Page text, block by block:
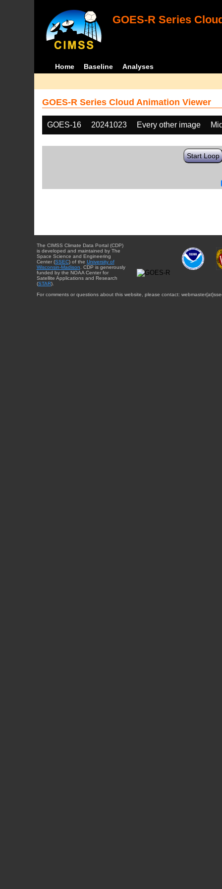
GOES-R Series
Home Baseline Analyses
GOES-R Series Cloud Animation Viewer
GOES-16 20241023 Every other image
Start Loop
The CIMSS Climate Data Portal (CDP)
is developed and maintained by The
Space Science and Engineering
Center (SSEC) of the University of
Wisconsin-Madison . CDP is generously
funded by the NOAA Center for
Satellite Applications and Research
(STAR).
For comments or questions about this website, please contact: